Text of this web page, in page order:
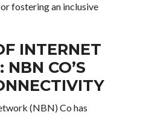
fostering an inclusive
INTERNET
CO’S
(NBN) Co has